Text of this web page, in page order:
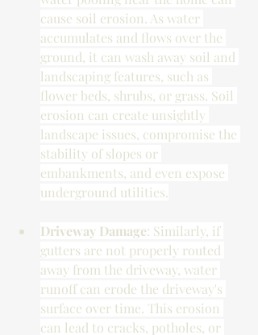
cause soil erosion. As water
accumulates and flows over the
ground, it can wash away soil and
landscaping features, such as
flower beds, shrubs, or grass. Soil
erosion can create unsightly
landscape issues, compromise the
stability of slopes or
embankments, and even expose
underground utilities.
Driveway Damage: Similarly, if
gutters are not properly routed
away from the driveway, water
runoff can erode the driveway's
surface over time. This erosion
can lead to cracks, potholes, or